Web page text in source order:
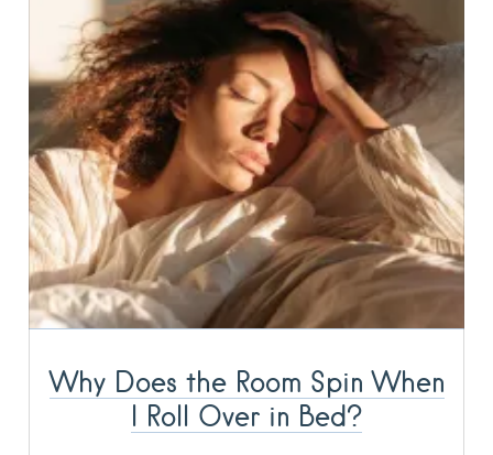
Why Does the Room Spin When
I Roll Over in Bed?